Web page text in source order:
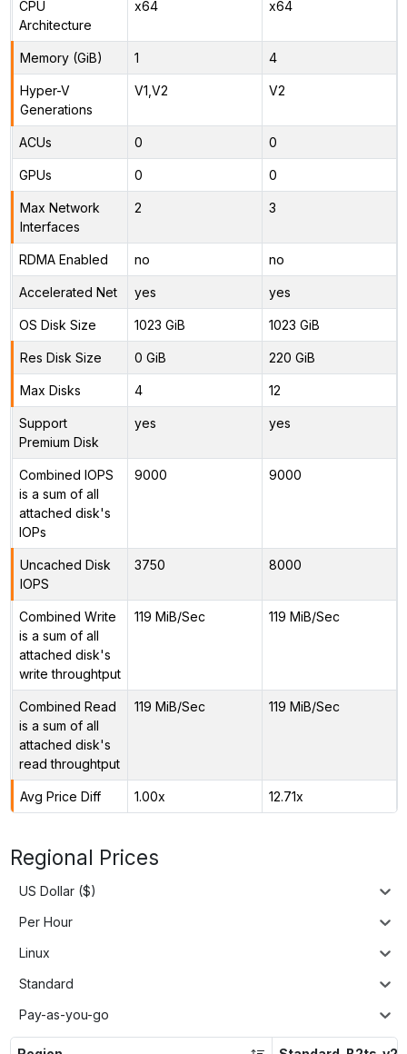
CPU
Architecture
x64 x64
Memory (GiB) 1 4
Hyper-V
Generations
V1,V2 V2
ACUs 0 0
GPUs 0 0
Max Network
Interfaces
2 3
RDMA Enabled no no
Accelerated Net yes yes
OS Disk Size 1023 GiB 1023 GiB
Res Disk Size 0 GiB 220 GiB
Max Disks 4 12
Support
Premium Disk
yes yes
Combined IOPS
is a sum of all
attached disk's
IOPs
9000 9000
Uncached Disk
IOPS
3750 8000
Combined Write
is a sum of all
attached disk's
write throughtput
119 MiB/Sec 119 MiB/Sec
Combined Read
is a sum of all
attached disk's
read throughtput
119 MiB/Sec 119 MiB/Sec
Avg Price Diff 1.00x 12.71x
Regional Prices
US Dollar ($)
Per Hour
Linux
Standard
Pay-as-you-go